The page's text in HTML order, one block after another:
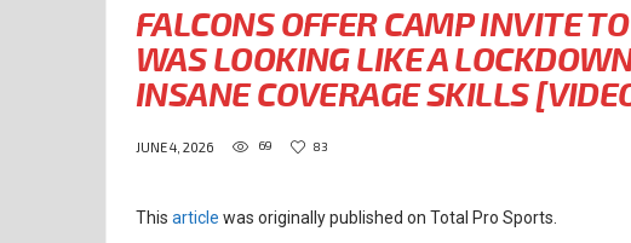
FALCONS OFFER CAMP INVITE
WAS LOOKING LIKE A
INSANE COVERAGE SKILLS
JUNE 4, 2026 69 83
This article was originally published on Total Pro Sports.